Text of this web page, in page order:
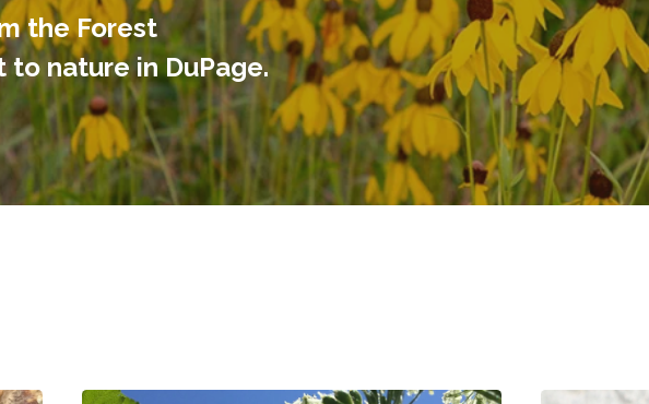
the Forest
nature in DuPage.